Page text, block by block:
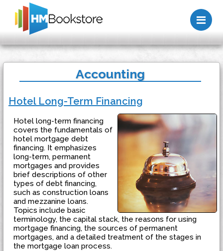
Accounting
Hotel Long-Term Financing
Hotel long-term financing
covers the fundamentals of
hotel mortgage debt
financing. It emphasizes
long-term, permanent
mortgages and provides
brief descriptions of other
types of debt financing,
such as construction loans
and mezzanine loans.
Topics include basic
terminology, the capital stack, the reasons for using
mortgage financing, the sources of permanent
mortgages, and a detailed treatment of the stages in
the mortgage loan process.